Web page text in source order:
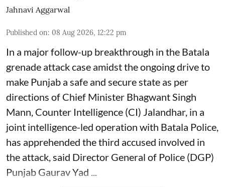
Jahnavi Aggarwal
Published on: 08 Aug 2026, 12:22 pm
In a major follow-up breakthrough in the Batala
grenade attack case amidst the ongoing drive to
make Punjab a safe and secure state as per
directions of Chief Minister Bhagwant Singh
Mann, Counter Intelligence (CI) Jalandhar, in a
joint intelligence-led operation with Batala Police,
has apprehended the third accused involved in
the attack, said Director General of Police (DGP)
Punjab Gaurav Yad ...